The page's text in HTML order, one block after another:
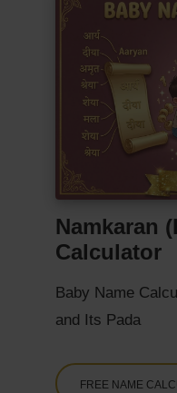
Namkaran
Calculator
Baby Name
and Its Pada
FREE NAME